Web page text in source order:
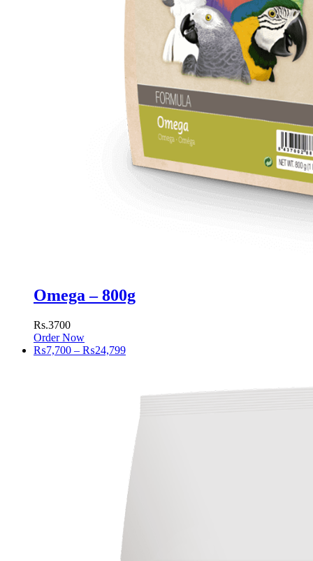
Omega – 800g
Rs.3700
Order Now
₨7,700 – ₨24,799Price
₨24,799